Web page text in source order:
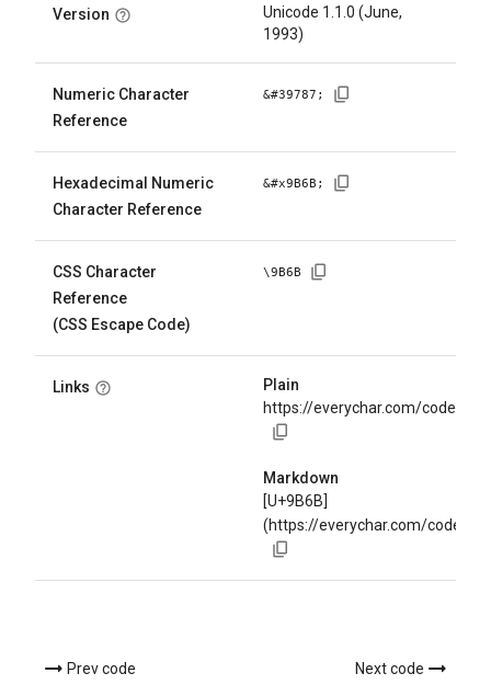
Version
Unicode 1.1.0 (June,
1993)
Numeric Character
Reference
&#39787 ;
Hexadecimal Numeric
Character Reference
&#x9B6B ;
CSS Character
Reference
(CSS Escape Code)
\9B6B
Links
Plain
https://everychar.com/code/
Markdown
[U+9B6B]
(https://everychar.com/code/
Prev code Next code